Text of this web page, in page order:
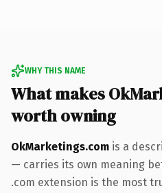
WHY THIS NAME
What makes
worth owning
OkMarketings.com is a
— carries its own meaning
.com extension is the most